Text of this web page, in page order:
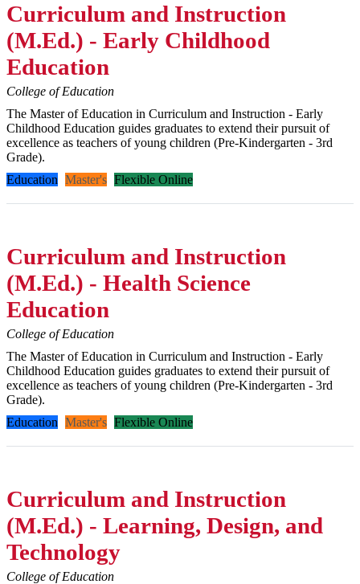
Curriculum and Instruction
(M.Ed.) - Early Childhood
Education
College of Education
The Master of Education in Curriculum and Instruction - Early
Childhood Education guides graduates to extend their pursuit of
excellence as teachers of young children (Pre-Kindergarten - 3rd
Grade).
Education Master's Flexible Online
Curriculum and Instruction
(M.Ed.) - Health Science
Education
College of Education
The Master of Education in Curriculum and Instruction - Early
Childhood Education guides graduates to extend their pursuit of
excellence as teachers of young children (Pre-Kindergarten - 3rd
Grade).
Education Master's Flexible Online
Curriculum and Instruction
(M.Ed.) - Learning, Design, and
Technology
College of Education